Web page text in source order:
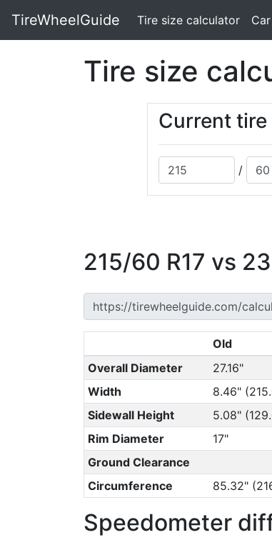
TireWheelGuide Tire size calculator
Tire size
Current tire
/
215/60 R17 vs
Old
Overall Diameter
27.16"
Width
8.46"
Sidewall Height
5.08"
Rim Diameter
17"
Ground Clearance
Circumference
85.32"
Speedometer